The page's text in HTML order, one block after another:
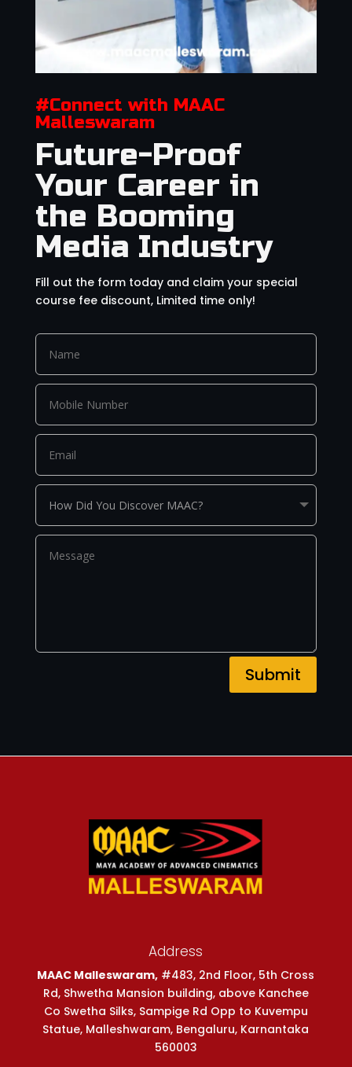
#Connect with MAAC
Malleswaram
Future-Proof
Your Career in
the Booming
Media Industry
Fill out the form today and claim your special
course fee discount, Limited time only!
Submit
Address
MAAC Malleswaram, #483, 2nd Floor, 5th Cross
Rd, Shwetha Mansion building, above Kanchee
Co Swetha Silks, Sampige Rd Opp to Kuvempu
Statue, Malleshwaram, Bengaluru, Karnantaka
560003